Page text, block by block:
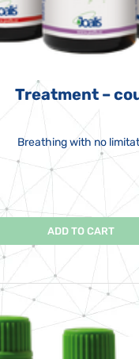
Treatment –
Breathing with no
ADD TO CART